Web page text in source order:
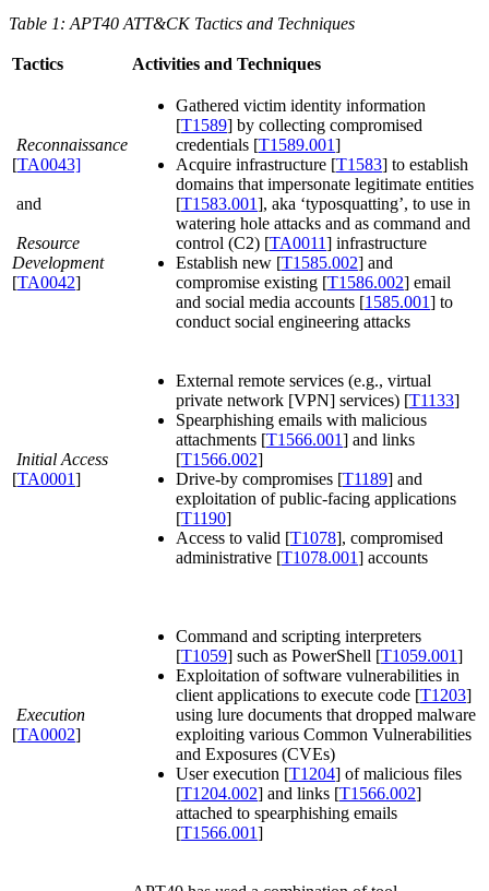
Table 1: APT40 ATT&CK Tactics and Techniques
Tactics Activities and Techniques
Reconnaissance
[TA0043]
and
Resource
Development
[TA0042]
Gathered victim identity information
[T1589] by collecting compromised
credentials [T1589.001]
Acquire infrastructure [T1583] to establish
domains that impersonate legitimate entities
[T1583.001], aka ‘typosquatting’, to use in
watering hole attacks and as command and
control (C2) [TA0011] infrastructure
Establish new [T1585.002] and
compromise existing [T1586.002] email
and social media accounts [1585.001] to
conduct social engineering attacks
Initial Access
[TA0001]
External remote services (e.g., virtual
private network [VPN] services) [T1133]
Spearphishing emails with malicious
attachments [T1566.001] and links
[T1566.002]
Drive-by compromises [T1189] and
exploitation of public-facing applications
[T1190]
Access to valid [T1078], compromised
administrative [T1078.001] accounts
Execution
[TA0002]
Command and scripting interpreters
[T1059] such as PowerShell [T1059.001]
Exploitation of software vulnerabilities in
client applications to execute code [T1203]
using lure documents that dropped malware
exploiting various Common Vulnerabilities
and Exposures (CVEs)
User execution [T1204] of malicious files
[T1204.002] and links [T1566.002]
attached to spearphishing emails
[T1566.001]